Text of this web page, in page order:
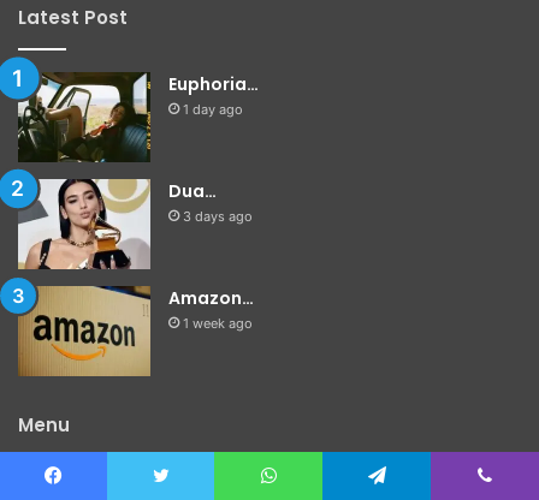
Latest Post
Euphoria…
1 day ago
Dua…
3 days ago
Amazon…
1 week ago
Menu